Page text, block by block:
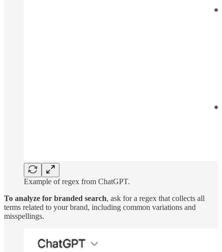
Example of regex from ChatGPT.
To analyze for branded search, ask for a regex that collects all
terms related to your brand, including common variations and
misspellings.